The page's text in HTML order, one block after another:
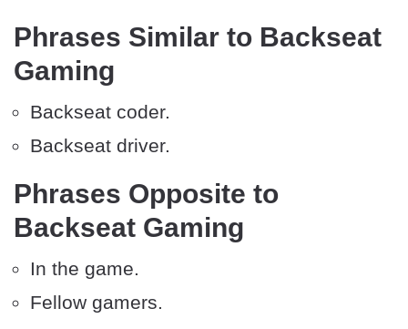
Phrases Similar to Backseat
Gaming
Backseat coder.
Backseat driver.
Phrases Opposite to
Backseat Gaming
In the game.
Fellow gamers.